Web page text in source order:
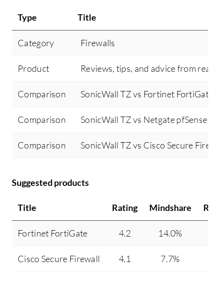
Type Title
Category Firewalls
Product Reviews, tips, and advice from real
Comparison SonicWall TZ vs Fortinet FortiGate
Comparison SonicWall TZ vs Netgate pfSense
Comparison SonicWall TZ vs Cisco Secure
Suggested products
Title Rating Mindshare
Fortinet FortiGate 4.2 14.0%
Cisco Secure Firewall 4.1 7.7%